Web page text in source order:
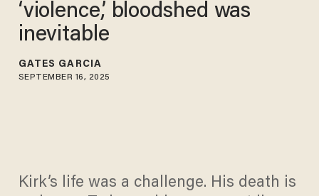
‘violence,’ bloodshed was
inevitable
GATES GARCIA
SEPTEMBER 16, 2025
Kirk’s life was a challenge. His death is